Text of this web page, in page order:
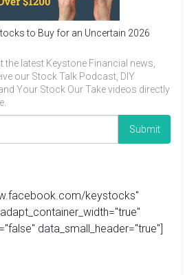
to Buy for an Uncertain 2026
the latest Keystone Financial news,
our Stock Talk Podcast, DIY
Your Stock Our Take videos directly
keystocks"
data_small_header="true"]